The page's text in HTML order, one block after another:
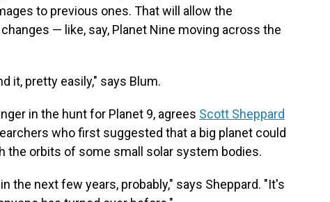
to previous ones. That will allow the
— like, say, Planet Nine moving across the
it, pretty easily," says Blum.
in the hunt for Planet 9, agrees Scott Sheppard
who first suggested that a big planet could
the orbits of some small solar system bodies.
the next few years, probably," says Sheppard. "It's